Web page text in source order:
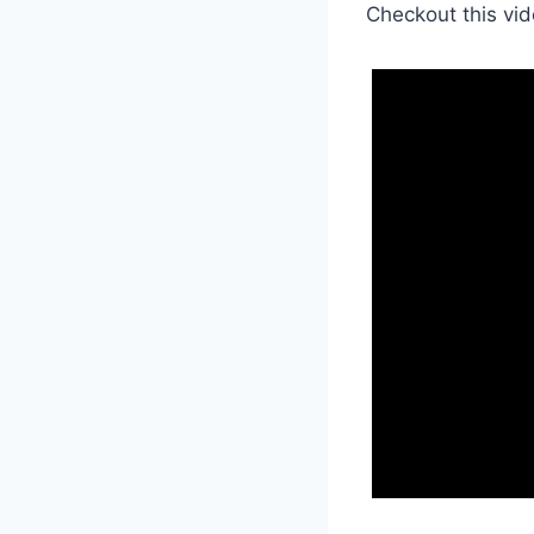
Checkout this